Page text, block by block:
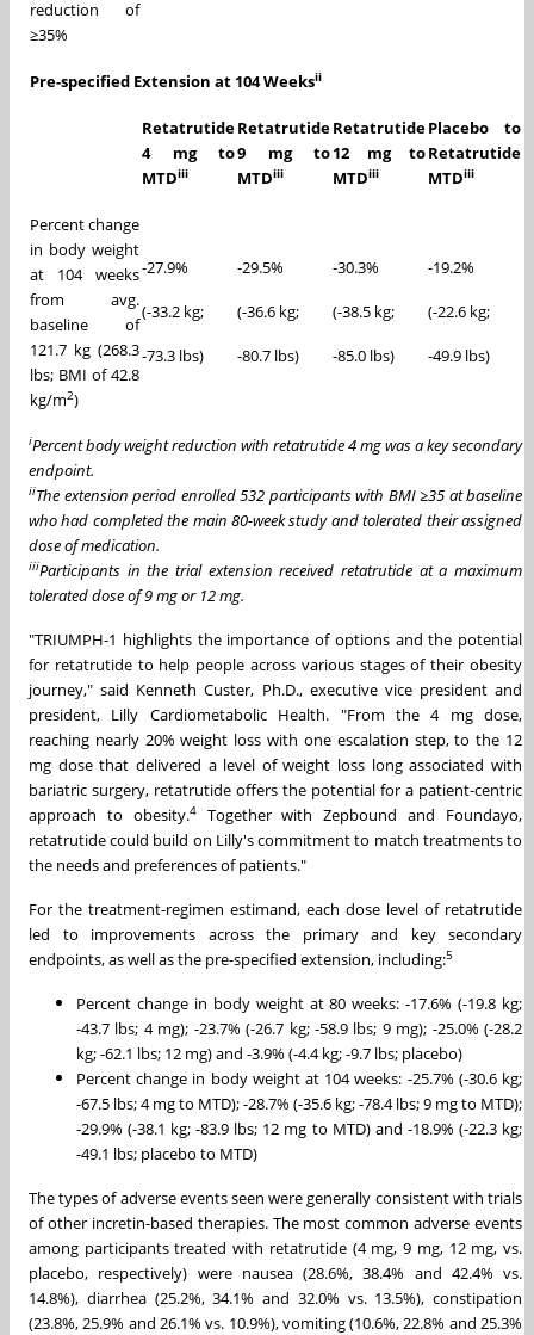
reduction of
≥35%
Pre-specified Extension at 104 Weeksii
Retatrutide
4 mg to
MTDiii
Retatrutide
9 mg to
MTDiii
Retatrutide
12 mg to
MTDiii
Placebo to
Retatrutide
MTDiii
Percent change
in body weight
at 104 weeks
from avg.
baseline of
121.7 kg (268.3
lbs; BMI of 42.8
kg/m2)
-27.9%
(-33.2 kg;
-73.3 lbs)
-29.5%
(-36.6 kg;
-80.7 lbs)
-30.3%
(-38.5 kg;
-85.0 lbs)
-19.2%
(-22.6 kg;
-49.9 lbs)
iPercent body weight reduction with retatrutide 4 mg was a key secondary
endpoint.
iiThe extension period enrolled 532 participants with BMI≥35 at baseline
who had completed the main 80-week study and tolerated their assigned
dose of medication.
iiiParticipants in the trial extension received retatrutide at a maximum
tolerated dose of 9 mg or 12 mg.
"TRIUMPH-1 highlights the importance of options and the potential
for retatrutide to help people across various stages of their obesity
journey," said Kenneth Custer, Ph.D., executive vice president and
president, Lilly Cardiometabolic Health. "From the 4 mg dose,
reaching nearly 20% weight loss with one escalation step, to the 12
mg dose that delivered a level of weight loss long associated with
bariatric surgery, retatrutide offers the potential for a patient-centric
approach to obesity.4 Together with Zepbound and Foundayo,
retatrutide could build on Lilly's commitment to match treatments to
the needs and preferences of patients."
For the treatment-regimen estimand, each dose level of retatrutide
led to improvements across the primary and key secondary
endpoints, as well as the pre-specified extension, including:5
Percent change in body weight at 80 weeks: -17.6% (-19.8 kg;
-43.7 lbs; 4 mg); -23.7% (-26.7 kg; -58.9 lbs; 9 mg); -25.0% (-28.2
kg; -62.1 lbs; 12 mg) and -3.9% (-4.4 kg; -9.7 lbs; placebo)
Percent change in body weight at 104 weeks: -25.7% (-30.6 kg;
-67.5 lbs; 4 mg to MTD); -28.7% (-35.6 kg; -78.4 lbs; 9 mg to MTD);
-29.9% (-38.1 kg; -83.9 lbs; 12 mg to MTD) and -18.9% (-22.3 kg;
-49.1 lbs; placebo to MTD)
The types of adverse events seen were generally consistent with trials
of other incretin-based therapies. The most common adverse events
among participants treated with retatrutide (4 mg, 9 mg, 12 mg, vs.
placebo, respectively) were nausea (28.6%, 38.4% and 42.4% vs.
14.8%), diarrhea (25.2%, 34.1% and 32.0% vs. 13.5%), constipation
(23.8%, 25.9% and 26.1% vs. 10.9%), vomiting (10.6%, 22.8% and 25.3%